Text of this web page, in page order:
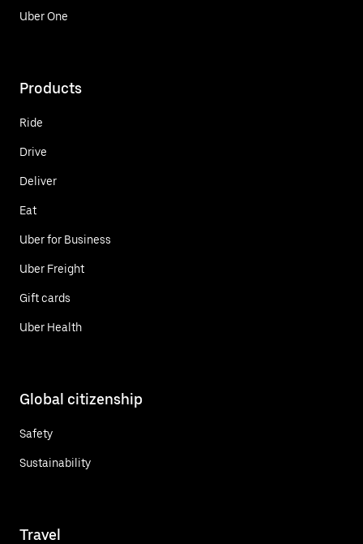
Uber One
Products
Ride
Drive
Deliver
Eat
Uber for Business
Uber Freight
Gift cards
Uber Health
Global citizenship
Safety
Sustainability
Travel